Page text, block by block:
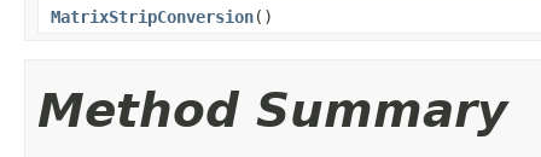
MatrixStripConversion()
Method Summary